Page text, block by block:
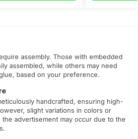
assembly. Those with embedded
assembled, while others may need
based on your preference.
handcrafted, ensuring high-
slight variations in colors or
advertisement may occur due to the